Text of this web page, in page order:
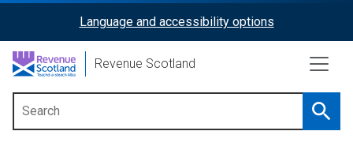
content
ReciteMe
Activation
Language and accessibility options
Revenue Scotland